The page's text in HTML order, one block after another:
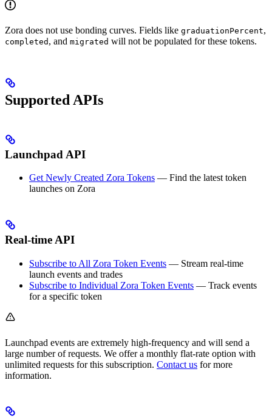
Zora does not use bonding curves. Fields like graduationPercent,
completed , and migrated will not be populated for these tokens.
Supported APIs
Launchpad API
Get Newly Created Zora Tokens — Find the latest token
launches on Zora
Real-time API
Subscribe to All Zora Token Events — Stream real-time
launch events and trades
Subscribe to Individual Zora Token Events — Track events
for a specific token
Launchpad events are extremely high-frequency and will send a
large number of requests. We offer a monthly flat-rate option with
unlimited requests for this subscription. Contact us for more
information.